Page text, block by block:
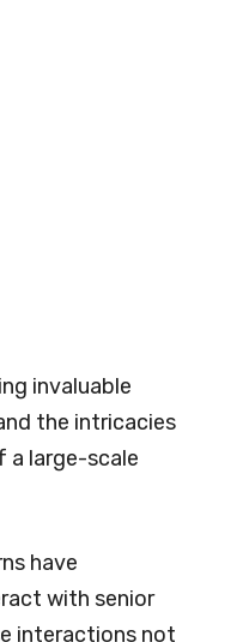
invaluable
the intricacies
a large-scale
have
with senior
interactions not